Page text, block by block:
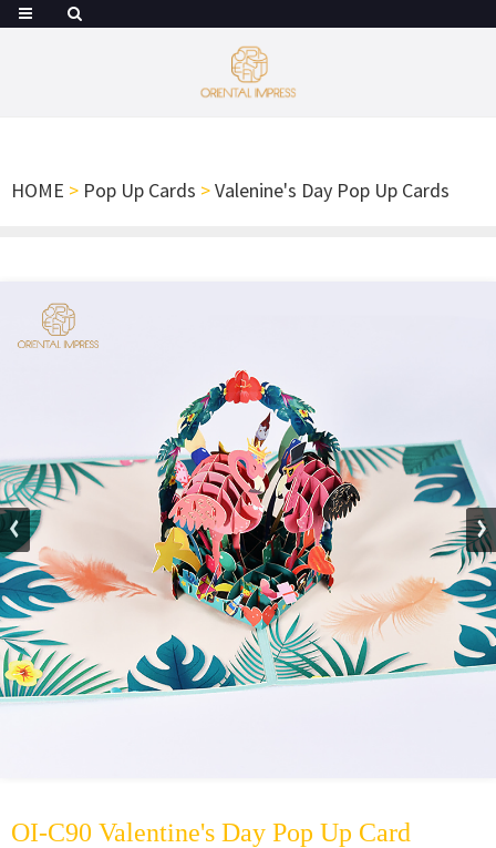
HOME > Pop Up Cards >Valenine's Day Pop Up Cards
OI-C90 Valentine's Day Pop Up Card